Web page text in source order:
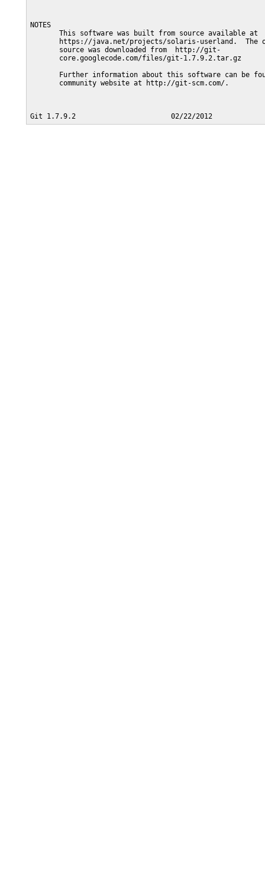
NOTES
       This software was built from source available at
https://java.net/projects/solaris-userland.  The
       source was downloaded from  http://git-
       core.googlecode.com/files/git-1.7.9.2.tar.gz
Further information about this software can be
       community website at http://git-scm.com/.